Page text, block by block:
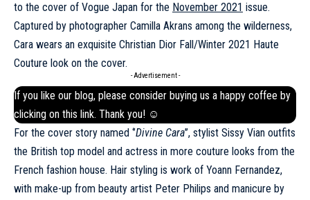
to the cover of Vogue Japan for the November 2021 issue.
Captured by photographer Camilla Akrans among the wilderness,
Cara wears an exquisite Christian Dior Fall/Winter 2021 Haute
Couture look on the cover.
- Advertisement -
If you like our blog, please consider buying us a happy coffee by
clicking on this link. Thank you! ☺
For the cover story named ‘’Divine Cara’’, stylist Sissy Vian outfits
the British top model and actress in more couture looks from the
French fashion house. Hair styling is work of Yoann Fernandez,
with make-up from beauty artist Peter Philips and manicure by